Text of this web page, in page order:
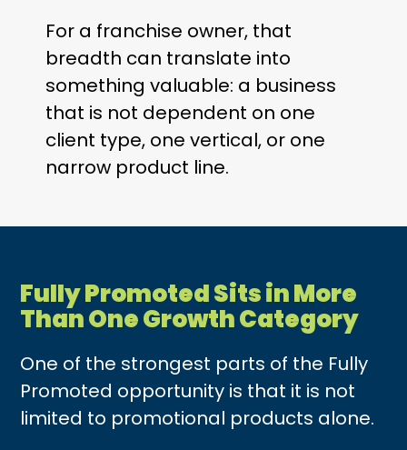
For a franchise owner, that
breadth can translate into
something valuable: a business
that is not dependent on one
client type, one vertical, or one
narrow product line.
Fully Promoted Sits in More
Than One Growth Category
One of the strongest parts of the Fully
Promoted opportunity is that it is not
limited to promotional products alone.